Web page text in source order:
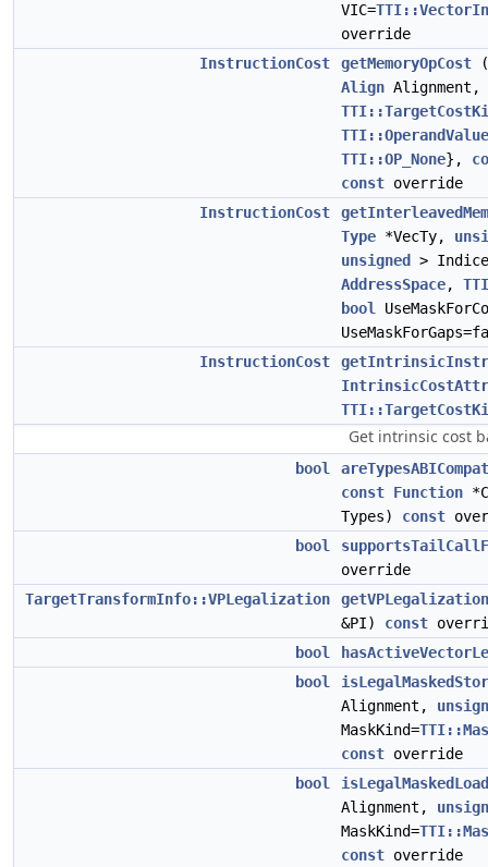
VIC=
override
InstructionCost
getMemoryOpCost (
Align Alignment,
TTI::OP_None},
const override
InstructionCost
Type *VecTy,
unsigned
>
AddressSpace,
bool
InstructionCost
Get intrinsic cost
bool
const Function
Types) const
bool
override
TargetTransformInfo::VPLegalization
&PI) const
bool
bool
Alignment,
MaskKind=
const override
bool
isLegalMaskedLoad
Alignment,
MaskKind=
const override